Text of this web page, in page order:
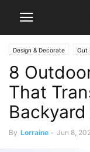
Design & Decorate Out
8
That
By Lorraine - Jun 8,